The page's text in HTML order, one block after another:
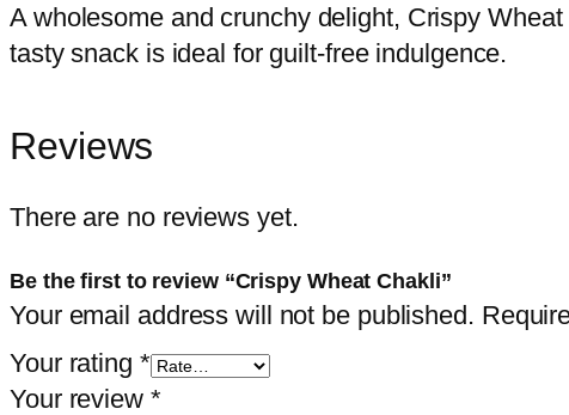
A wholesome and crunchy delight, Crispy
tasty snack is ideal for guilt-free indulgence.
Reviews
There are no reviews yet.
Be the first to review “Crispy Wheat Chakli”
Your email address will not be published.
Your rating *
Your review *